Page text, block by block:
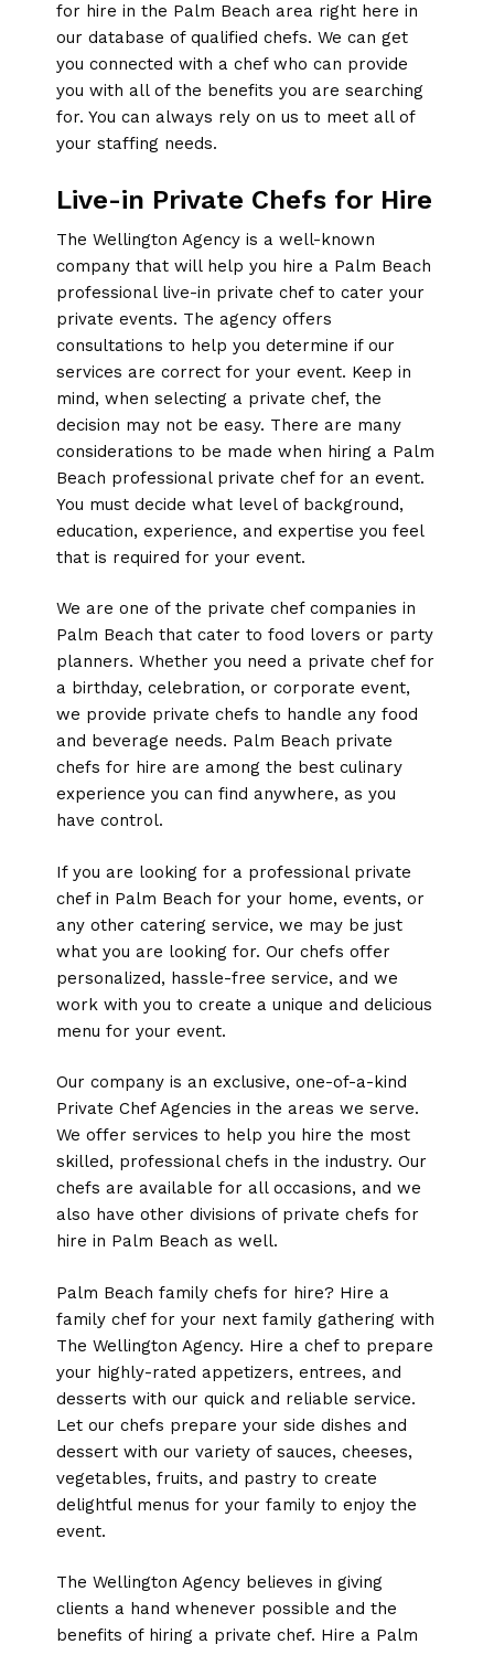
for hire in the Palm Beach area right here in
our database of qualified chefs. We can get
you connected with a chef who can provide
you with all of the benefits you are searching
for. You can always rely on us to meet all of
your staffing needs.
Live-in Private Chefs for Hire
The Wellington Agency is a well-known
company that will help you hire a Palm Beach
professional live-in private chef to cater your
private events. The agency offers
consultations to help you determine if our
services are correct for your event. Keep in
mind, when selecting a private chef, the
decision may not be easy. There are many
considerations to be made when hiring a Palm
Beach professional private chef for an event.
You must decide what level of background,
education, experience, and expertise you feel
that is required for your event.
We are one of the private chef companies in
Palm Beach that cater to food lovers or party
planners. Whether you need a private chef for
a birthday, celebration, or corporate event,
we provide private chefs to handle any food
and beverage needs. Palm Beach private
chefs for hire are among the best culinary
experience you can find anywhere, as you
have control.
If you are looking for a professional private
chef in Palm Beach for your home, events, or
any other catering service, we may be just
what you are looking for. Our chefs offer
personalized, hassle-free service, and we
work with you to create a unique and delicious
menu for your event.
Our company is an exclusive, one-of-a-kind
Private Chef Agencies in the areas we serve.
We offer services to help you hire the most
skilled, professional chefs in the industry. Our
chefs are available for all occasions, and we
also have other divisions of private chefs for
hire in Palm Beach as well.
Palm Beach family chefs for hire? Hire a
family chef for your next family gathering with
The Wellington Agency. Hire a chef to prepare
your highly-rated appetizers, entrees, and
desserts with our quick and reliable service.
Let our chefs prepare your side dishes and
dessert with our variety of sauces, cheeses,
vegetables, fruits, and pastry to create
delightful menus for your family to enjoy the
event.
The Wellington Agency believes in giving
clients a hand whenever possible and the
benefits of hiring a private chef. Hire a Palm